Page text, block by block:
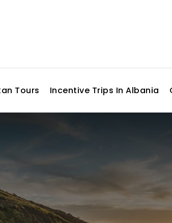
Tours Incentive Trips In Albania